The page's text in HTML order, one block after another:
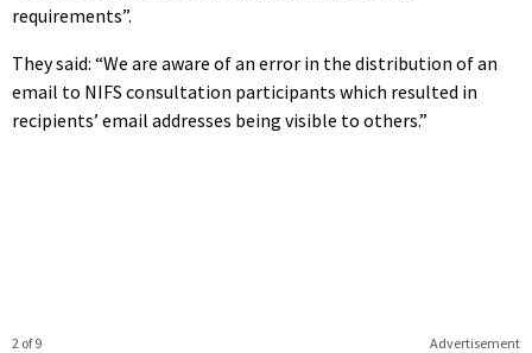
requirements”.
They said: “We are aware of an error in the distribution of an
email to NIFS consultation participants which resulted in
recipients’ email addresses being visible to others.”
Advertisement
2 of 9